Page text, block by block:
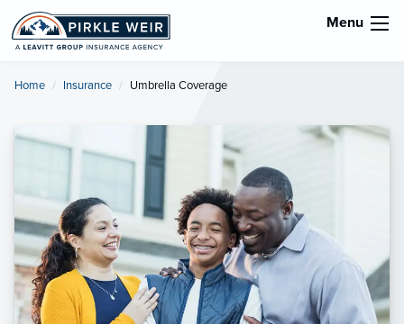
Menu
Home Insurance Current:
Umbrella Coverage